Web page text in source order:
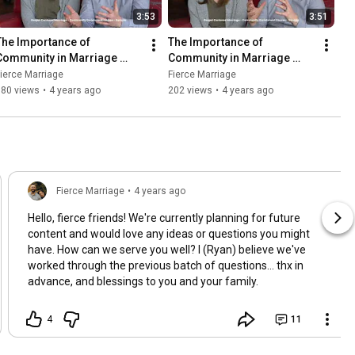
3:53
Importance of
in Marriage
1) (Course Preview)
Marriage
views • 4 years ago
3:51
The Importance of
Community in Marriage
(Part 2) (Course Preview)
Fierce Marriage
202 views • 4 years ago
Fierce Marriage • 4 years ago
Hello, fierce friends! We're currently planning for future
content and would love any ideas or questions you might
have. How can we serve you well? I (Ryan) believe we've
worked through the previous batch of questions... thx in
advance, and blessings to you and your family.
4 11